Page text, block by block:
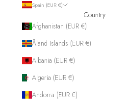
Spain (EUR €)
Country
Afghanistan (EUR €)
Åland Islands (EUR €)
Albania (EUR €)
Algeria (EUR €)
Andorra (EUR €)